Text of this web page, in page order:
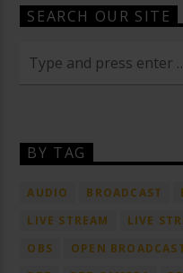
SEARCH OUR SITE
BY TAG
AUDIO BROADCAST
LIVE STREAM
LIVE
OBS
OPEN